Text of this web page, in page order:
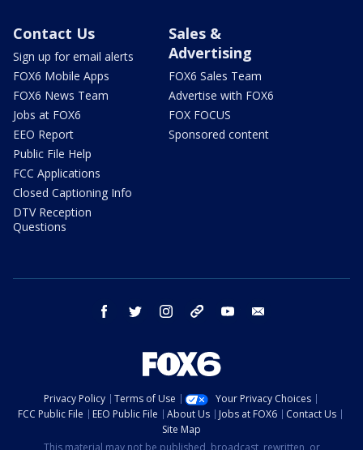
Contact Us
Sign up for email alerts
FOX6 Mobile Apps
FOX6 News Team
Jobs at FOX6
EEO Report
Public File Help
FCC Applications
Closed Captioning Info
DTV Reception
Questions
Sales &
Advertising
FOX6 Sales Team
Advertise with FOX6
FOX FOCUS
Sponsored content
facebook twitter instagram threads youtube
Privacy Policy Terms of Use
Your Privacy Choices
FCC Public File
EEO Public File About Us Jobs at FOX6
Contact Us
Site Map
This material may not be published, broadcast, rewritten, or